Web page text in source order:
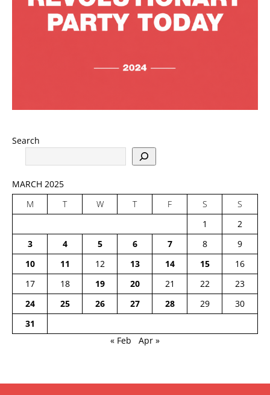
Search
MARCH 2025
M
T W T F S
S
1
2
3
4 5 6 7 8
9
10
11 12 13 14 15
16
17
18 19 20 21 22
23
24
25 26 27 28 29
30
31
« Feb
Apr »